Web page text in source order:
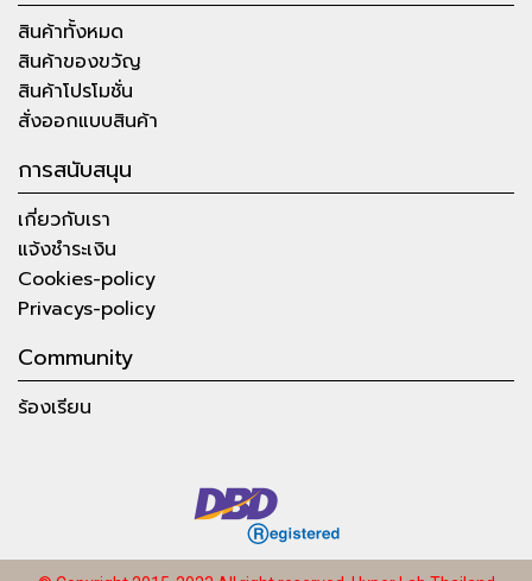
สินค้าทั้งหมด
สินค้าของขวัญ
สินค้าโปรโมชั่น
สั่งออกแบบสินค้า
การสนับสนุน
เกี่ยวกับเรา
แจ้งชำระเงิน
Cookies-policy
Privacys-policy
Community
ร้องเรียน